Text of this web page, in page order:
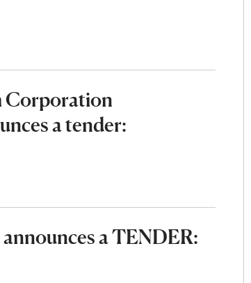
Corporation
a tender:
a TENDER: